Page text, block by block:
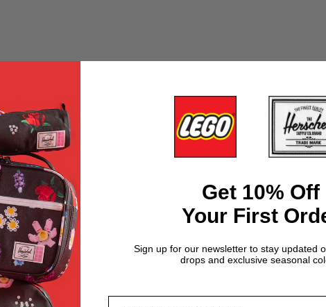
Get 10% Off
Your First
Sign up for our newsletter to stay updated
drops and exclusive seasonal